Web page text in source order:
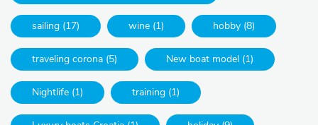
sailing (17) wine (1) hobby (8)
traveling corona (5) New boat model (1)
Nightlife (1) training (1)